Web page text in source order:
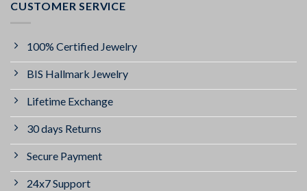
CUSTOMER SERVICE
100% Certified Jewelry
BIS Hallmark Jewelry
Lifetime Exchange
30 days Returns
Secure Payment
24x7 Support